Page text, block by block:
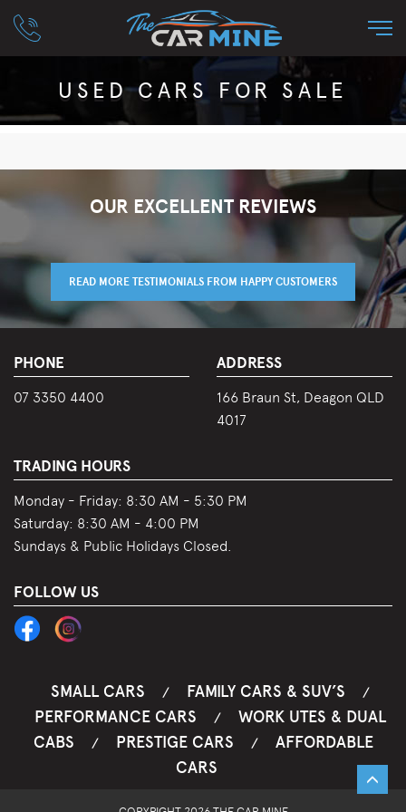
USED CARS FOR SALE
OUR EXCELLENT REVIEWS
READ MORE TESTIMONIALS FROM HAPPY CUSTOMERS
PHONE
07 3350 4400
ADDRESS
166 Braun St, Deagon QLD
4017
TRADING HOURS
Monday - Friday: 8:30 AM - 5:30 PM
Saturday: 8:30 AM - 4:00 PM
Sundays & Public Holidays Closed.
FOLLOW US
SMALL CARS / FAMILY CARS & SUV’S /
PERFORMANCE CARS /
WORK UTES & DUAL
CABS
/ PRESTIGE CARS /
AFFORDABLE
CARS